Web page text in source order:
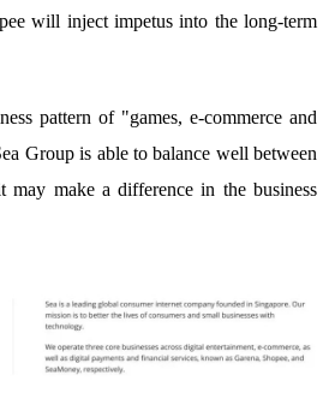
will inject impetus into the long-term
pattern of "games, e-commerce and
Group is able to balance well between
may make a difference in the business